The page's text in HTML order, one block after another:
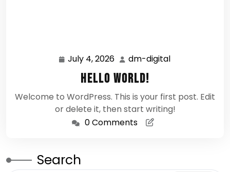
July 4, 2026 July
4,
2026
dm-digital
Hello world!
Welcome to WordPress. This is your first post. Edit
or delete it, then start writing!
0 Comments
Search